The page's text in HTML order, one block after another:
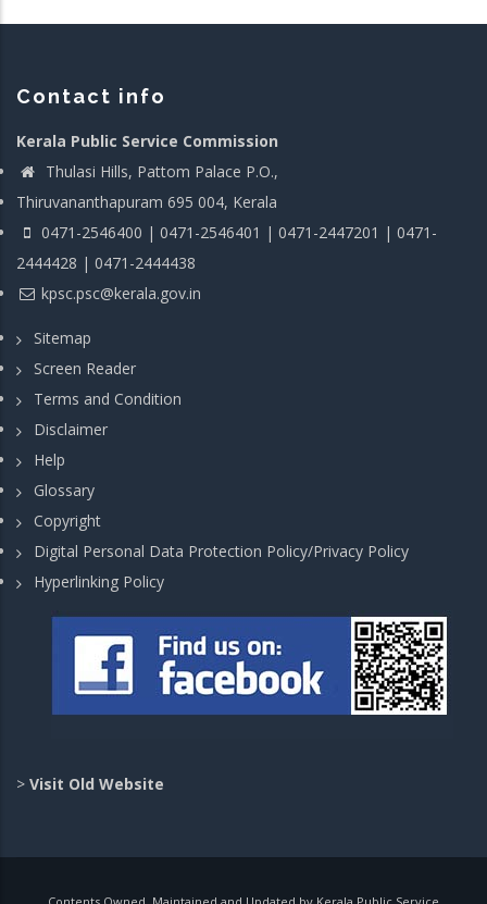
Contact info
Kerala Public Service Commission
Thulasi Hills, Pattom Palace P.O.,
Thiruvananthapuram 695 004, Kerala
0471-2546400 | 0471-2546401 | 0471-2447201 | 0471-
2444428 | 0471-2444438
kpsc.psc@kerala.gov.in
Sitemap
Screen Reader
Terms and Condition
Disclaimer
Help
Glossary
Copyright
Digital Personal Data Protection Policy/Privacy Policy
Hyperlinking Policy
> Visit Old Website